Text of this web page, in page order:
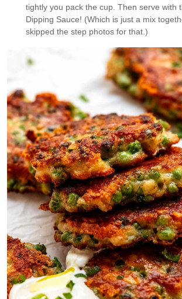
tightly you pack the cup. Then serve with
Dipping Sauce! (Which is just a mix
skipped the step photos for that.)